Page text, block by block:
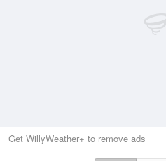
Get WillyWeather+ to remove ads